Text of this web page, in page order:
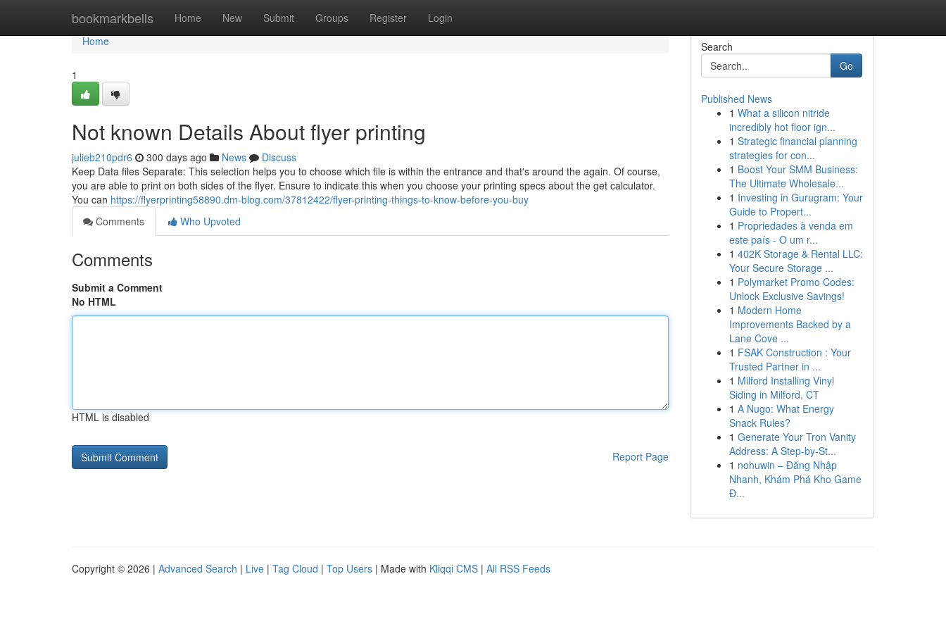
bookmarkbells Home New Submit Groups Register Login
Home
Home
1
Not known Details About flyer printing
julieb210pdr6 300 days ago News
Discuss
Keep Data files Separate: This selection helps you to choose which file is within the entrance and that's around the again. Of course,
you are able to print on both sides of the flyer. Ensure to indicate this when you choose your printing specs about the get calculator.
You can https://flyerprinting58890.dm-blog.com/37812422/flyer-printing-things-to-know-before-you-buy
Comments
Who Upvoted
Comments
Submit a Comment
No HTML
HTML is disabled
Report Page
Search
Go
Published News
1 What a silicon nitride
incredibly hot floor ign...
1 Strategic financial planning
strategies for con...
1 Boost Your SMM Business:
The Ultimate Wholesale...
1 Investing in Gurugram: Your
Guide to Propert...
1 Propriedades à venda em
este país - O um r...
1 402K Storage & Rental LLC:
Your Secure Storage ...
1 Polymarket Promo Codes:
Unlock Exclusive Savings!
1 Modern Home
Improvements Backed by a
Lane Cove ...
1 FSAK Construction : Your
Trusted Partner in ...
1 Milford Installing Vinyl
Siding in Milford, CT
1 A Nugo: What Energy
Snack Rules?
1 Generate Your Tron Vanity
Address: A Step-by-St...
1 nohuwin – Đăng Nhập
Nhanh, Khám Phá Kho Game
Đ...
Copyright © 2026 | Advanced Search | Live | Tag Cloud | Top Users | Made with Kliqqi CMS | All RSS Feeds